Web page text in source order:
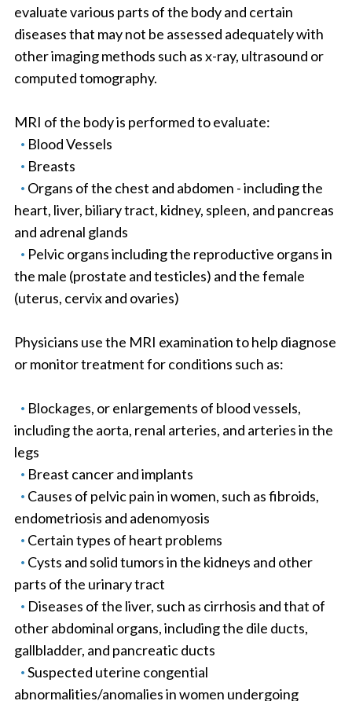
evaluate various parts of the body and certain
diseases that may not be assessed adequately with
other imaging methods such as x-ray, ultrasound or
computed tomography.
MRI of the body is performed to evaluate:
Blood Vessels
Breasts
Organs of the chest and abdomen - including the
heart, liver, biliary tract, kidney, spleen, and pancreas
and adrenal glands
Pelvic organs including the reproductive organs in
the male (prostate and testicles) and the female
(uterus, cervix and ovaries)
Physicians use the MRI examination to help diagnose
or monitor treatment for conditions such as:
Blockages, or enlargements of blood vessels,
including the aorta, renal arteries, and arteries in the
legs
Breast cancer and implants
Causes of pelvic pain in women, such as fibroids,
endometriosis and adenomyosis
Certain types of heart problems
Cysts and solid tumors in the kidneys and other
parts of the urinary tract
Diseases of the liver, such as cirrhosis and that of
other abdominal organs, including the dile ducts,
gallbladder, and pancreatic ducts
Suspected uterine congential
abnormalities/anomalies in women undergoing